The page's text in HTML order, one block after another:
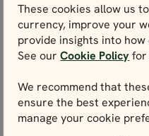
These cookies allow us
currency, improve your
provide insights into
See ourCookie Policyfor
We recommend that
ensure the best
manage your cookie
WE’RE
Get in touch with our